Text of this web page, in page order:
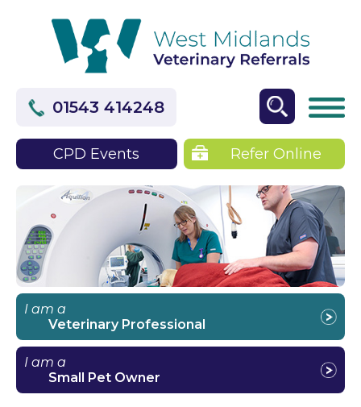
01543 414248
CPD Events Refer Online
I am a
Veterinary Professional
I am a
Small Pet Owner